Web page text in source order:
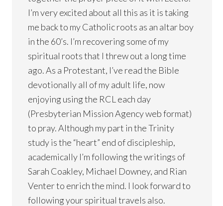
I’m very excited about all this as it is taking
me back to my Catholic roots as an altar boy
in the 60’s. I’m recovering some of my
spiritual roots that I threw out a long time
ago. As a Protestant, I’ve read the Bible
devotionally all of my adult life, now
enjoying using the RCL each day
(Presbyterian Mission Agency web format)
to pray. Although my part in the Trinity
study is the “heart” end of discipleship,
academically I’m following the writings of
Sarah Coakley, Michael Downey, and Rian
Venter to enrich the mind. I look forward to
following your spiritual travels also.